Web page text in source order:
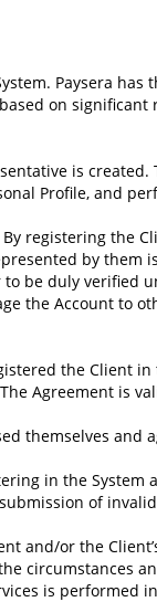
Paysera
on
is
Profile, and
registering the
by them
be duly verified
the Account to
the Client
Agreement is
themselves
in the
of
and/or the
circumstances
is